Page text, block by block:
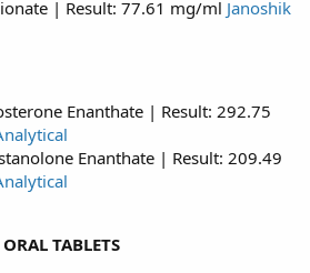
| Result: 77.61 mg/ml Janoshik
Enanthate | Result: 292.75
Enanthate | Result: 209.49
ORAL TABLETS